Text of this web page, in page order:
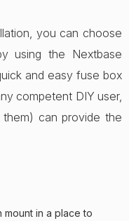
you can choose
using the Nextbase
and easy fuse box
competent DIY user,
can provide the
mount in a place to